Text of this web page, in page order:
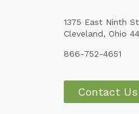
1375 East Ninth
Cleveland, Ohio
866-752-4651
Contact Us